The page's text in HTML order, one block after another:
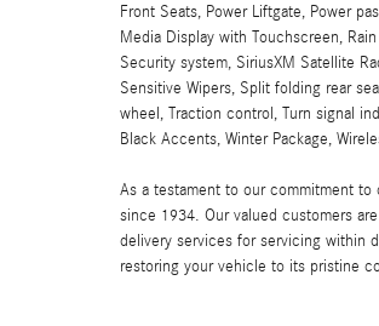
Front Seats, Power Liftgate, Power
Media Display with Touchscreen,
Security system, SiriusXM Satellite
Sensitive Wipers, Split folding rear
wheel, Traction control, Turn signal
Black Accents, Winter Package,
As a testament to our commitment to
since 1934. Our valued customers
delivery services for servicing within
restoring your vehicle to its pristine